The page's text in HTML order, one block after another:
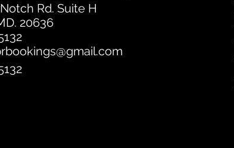
Rd. Suite H
20636